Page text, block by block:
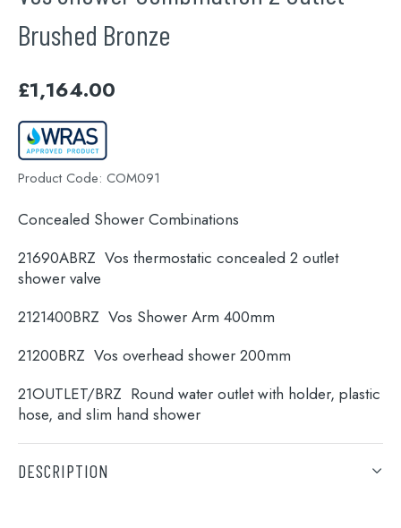
Search
for:
Search
Brushed Bronze
£1,164.00
Product Code: COM091
Concealed Shower Combinations
21690ABRZ Vos thermostatic concealed 2 outlet
shower valve
2121400BRZ Vos Shower Arm 400mm
21200BRZ Vos overhead shower 200mm
21OUTLET/BRZ Round water outlet with holder, plastic
hose, and slim hand shower
DESCRIPTION